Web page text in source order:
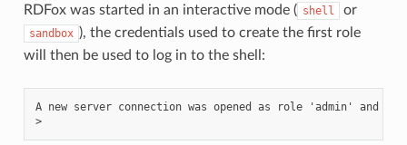
RDFox was started in an interactive mode ( shell or
sandbox ), the credentials used to create the first role
will then be used to log in to the shell:
A new server connection was opened as role 'admin' and
>